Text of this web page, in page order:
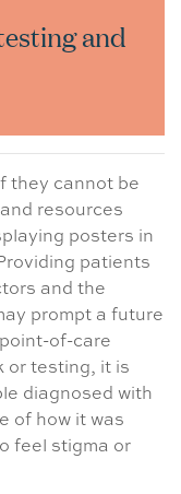
and
they cannot be
resources
posters in
patients
and the
prompt a future
of-care
or testing, it is
diagnosed with
of how it was
feel stigma or